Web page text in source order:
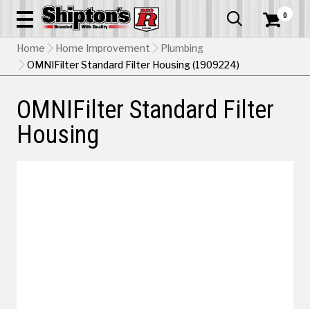
  0
Home Home Improvement
Plumbing
OMNIFilter Standard Filter Housing (1909224)
OMNIFilter Standard Filter
Housing